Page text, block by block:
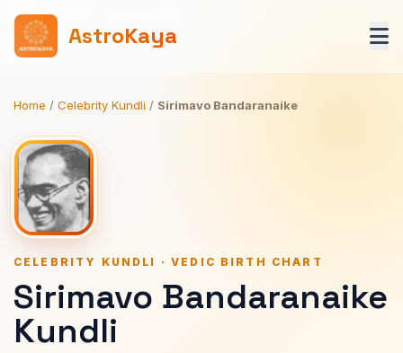
AstroKaya
Home / Celebrity Kundli / Sirimavo Bandaranaike
CELEBRITY KUNDLI · VEDIC BIRTH CHART
Sirimavo Bandaranaike
Kundli